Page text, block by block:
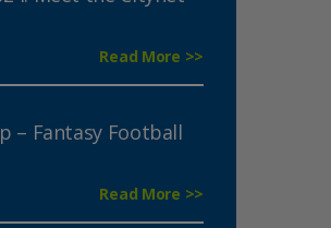
Read More >>
– Fantasy Football
Read More >>